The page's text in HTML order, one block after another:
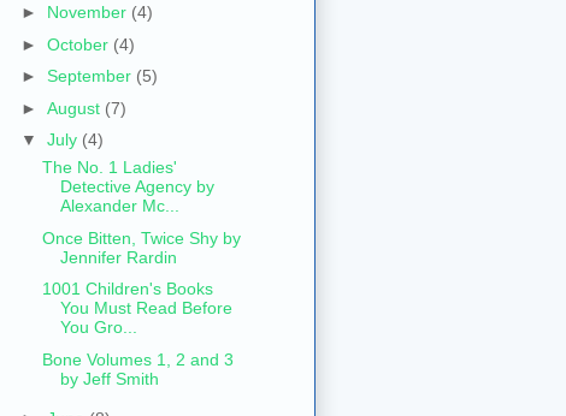
► November (4)
► October (4)
► September (5)
► August (7)
▼ July (4)
The No. 1 Ladies'
Detective Agency by
Alexander Mc...
Once Bitten, Twice Shy by
Jennifer Rardin
1001 Children's Books
You Must Read Before
You Gro...
Bone Volumes 1, 2 and 3
by Jeff Smith